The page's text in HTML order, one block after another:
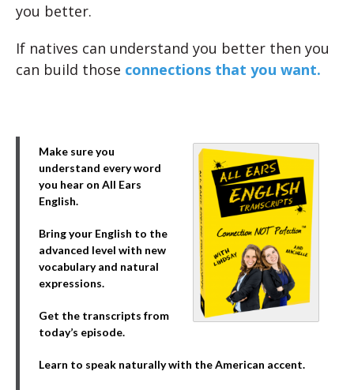
you better.
If natives can understand you better then you
can build those connections that you want.
Make sure you
understand every word
you hear on All Ears
English.
Bring your English to the
advanced level with new
vocabulary and natural
expressions.
Get the transcripts from
today’s episode.
Learn to speak naturally with the American accent.